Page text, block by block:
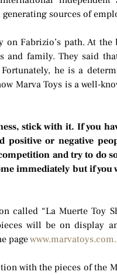
sources of
on Fabrizio’s path. At
family. They said
he is a
Marva Toys is a well-
stick with it. If you
positive or negative
and try to do
immediately but if you
called “La Muerte Toy
will be on display
pagewww.marvatoys.com.
with the pieces of the